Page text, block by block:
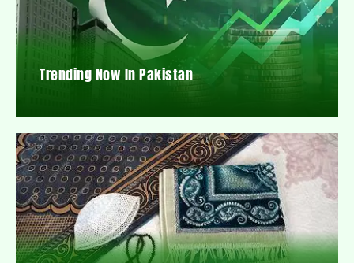
Trending Now In Pakistan